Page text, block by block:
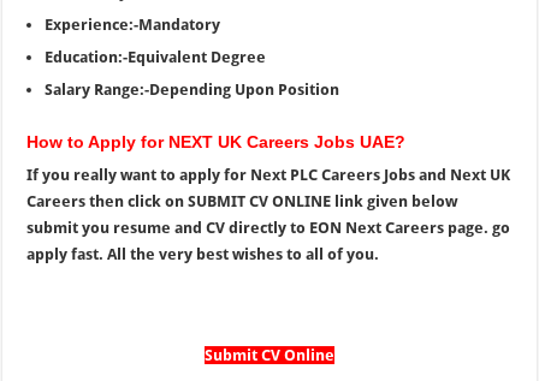
Experience:-Mandatory
Education:-Equivalent Degree
Salary Range:-Depending Upon Position
How to Apply for NEXT UK Careers Jobs UAE?
If you really want to apply for Next PLC Careers Jobs and Next UK
Careers then click on SUBMIT CV ONLINE link given below
submit you resume and CV directly to EON Next Careers page. go
apply fast. All the very best wishes to all of you.
Submit CV Online